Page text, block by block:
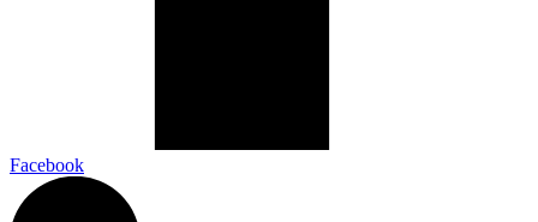
Facebook